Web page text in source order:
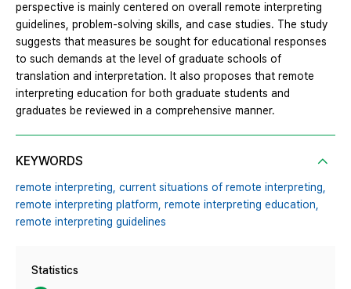
perspective is mainly centered on overall remote interpreting
guidelines, problem-solving skills, and case studies. The study
suggests that measures be sought for educational responses
to such demands at the level of graduate schools of
translation and interpretation. It also proposes that remote
interpreting education for both graduate students and
graduates be reviewed in a comprehensive manner.
KEYWORDS
remote interpreting, current situations of remote interpreting,
remote interpreting platform, remote interpreting education,
remote interpreting guidelines
Statistics